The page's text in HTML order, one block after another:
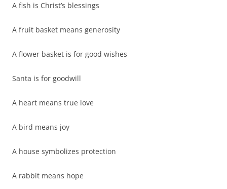
A fish is Christ’s blessings
A fruit basket means generosity
A flower basket is for good wishes
Santa is for goodwill
A heart means true love
A bird means joy
A house symbolizes protection
A rabbit means hope